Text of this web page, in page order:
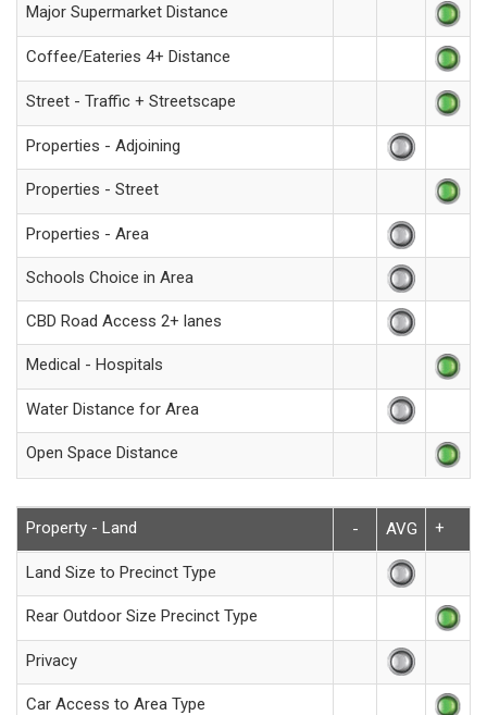
Major Supermarket Distance
Coffee/Eateries 4+ Distance
Street - Traffic + Streetscape
Properties - Adjoining
Properties - Street
Properties - Area
Schools Choice in Area
CBD Road Access 2+ lanes
Medical - Hospitals
Water Distance for Area
Open Space Distance
Property - Land - AVG +
Land Size to Precinct Type
Rear Outdoor Size Precinct Type
Privacy
Car Access to Area Type